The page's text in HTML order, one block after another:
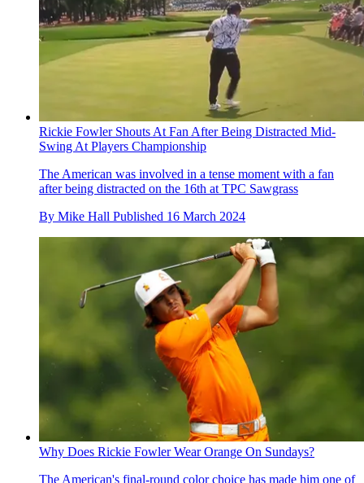
Rickie Fowler Shouts At Fan After Being Distracted Mid-
Swing At Players Championship
The American was involved in a tense moment with a fan
after being distracted on the 16th at TPC Sawgrass
By Mike Hall Published 16 March 2024
Why Does Rickie Fowler Wear Orange On Sundays?
The American's final-round color choice has made him one of